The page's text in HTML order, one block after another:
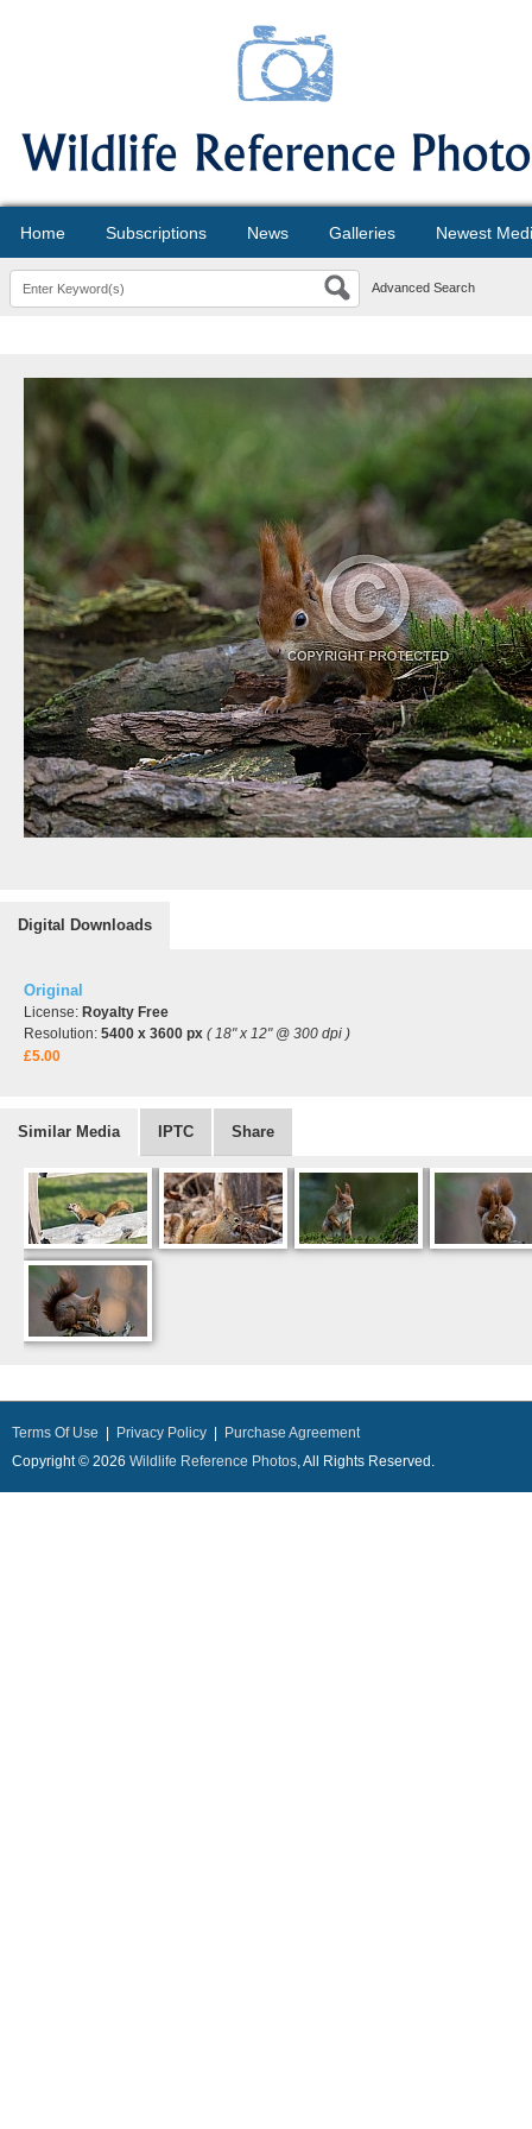
Home Subscriptions News Galleries Newest
Advanced Search
Digital Downloads
Original
License: Royalty Free
Resolution: 5400 x 3600 px ( 18" x 12" @ 300 dpi )
£5.00
Similar Media IPTC Share
Terms Of Use Privacy Policy
Purchase Agreement
Copyright © 2026 Wildlife Reference Photos, All Rights Reserved.